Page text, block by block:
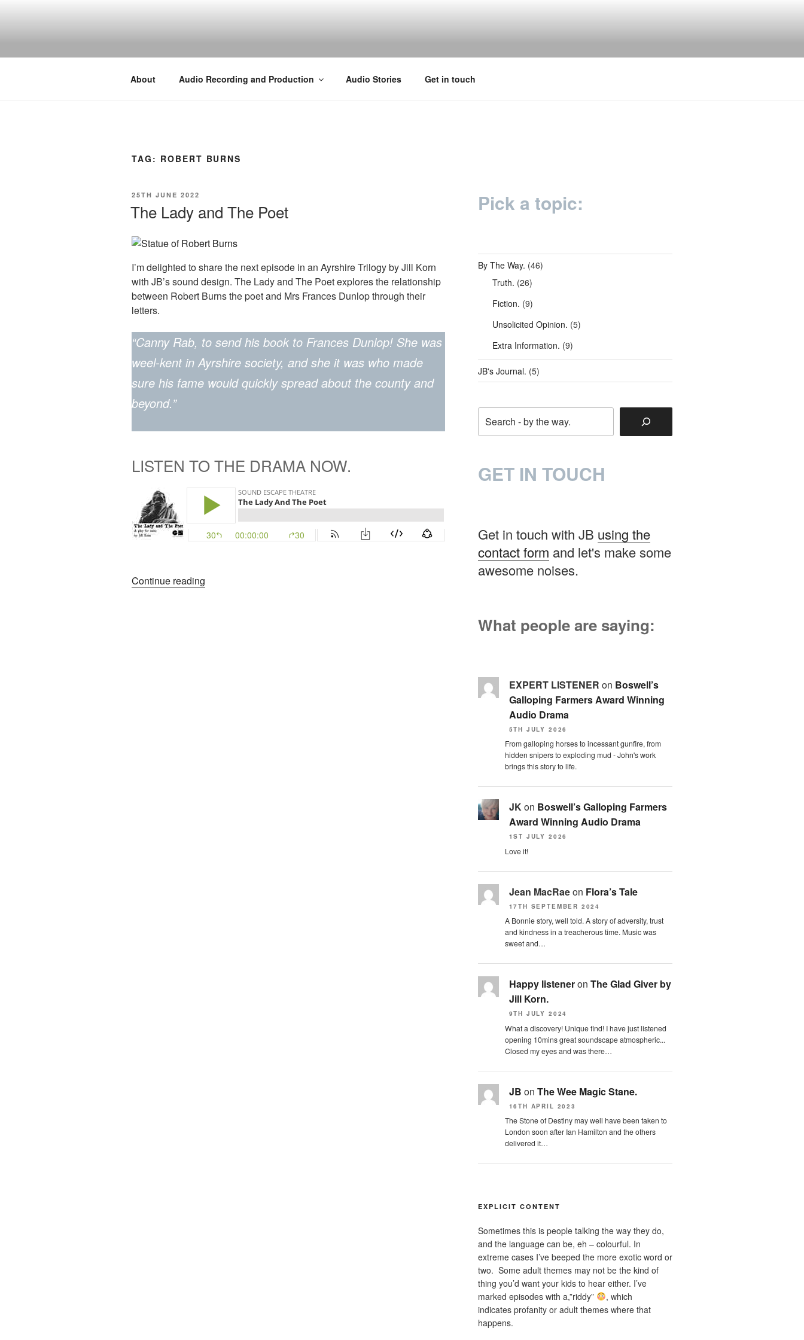
About Audio Recording and Production Audio Stories Get in touch
TAG: ROBERT BURNS
POSTED
25TH JUNE 2022
The Lady and The Poet
I’m delighted to share the next episode in an Ayrshire Trilogy by Jill Korn
with JB’s sound design. The Lady and The Poet explores the relationship
between Robert Burns the poet and Mrs Frances Dunlop through their
letters.
“Canny Rab, to send his book to Frances Dunlop! She was
weel-kent in Ayrshire society, and she it was who made
sure his fame would quickly spread about the county and
beyond.”
LISTEN TO THE DRAMA NOW.
Continue reading
Pick a topic:
By The Way. (46)
Truth. (26)
Fiction. (9)
Unsolicited Opinion. (5)
Extra Information. (9)
JB's Journal. (5)
GET IN TOUCH
Get in touch with JB using the
contact form and let's make some
awesome noises.
What people are saying:
EXPERT LISTENER on Boswell’s
Galloping Farmers Award Winning
Audio Drama
5TH JULY 2026
From galloping horses to incessant gunfire, from
hidden snipers to exploding mud - John's work
brings this story to life.
JKon Boswell’s Galloping Farmers
Award Winning Audio Drama
1ST JULY 2026
Love it!
Jean MacRaeon Flora’s Tale
17TH SEPTEMBER 2024
A Bonnie story, well told. A story of adversity, trust
and kindness in a treacherous time. Music was
sweet and…
Happy listeneron The Glad Giver by
Jill Korn.
9TH JULY 2024
What a discovery! Unique find! I have just listened
opening 10mins great soundscape atmospheric...
Closed my eyes and was there…
JB on The Wee Magic Stane.
16TH APRIL 2023
The Stone of Destiny may well have been taken to
London soon after Ian Hamilton and the others
delivered it…
EXPLICIT CONTENT
Sometimes this is people talking the way they do,
and the language can be, eh – colourful. In
extreme cases I’ve beeped the more exotic word or
two. Some adult themes may not be the kind of
thing you’d want your kids to hear either. I’ve
marked episodes with a,”riddy”
, which
indicatesprofanity or adult themes where that
happens.